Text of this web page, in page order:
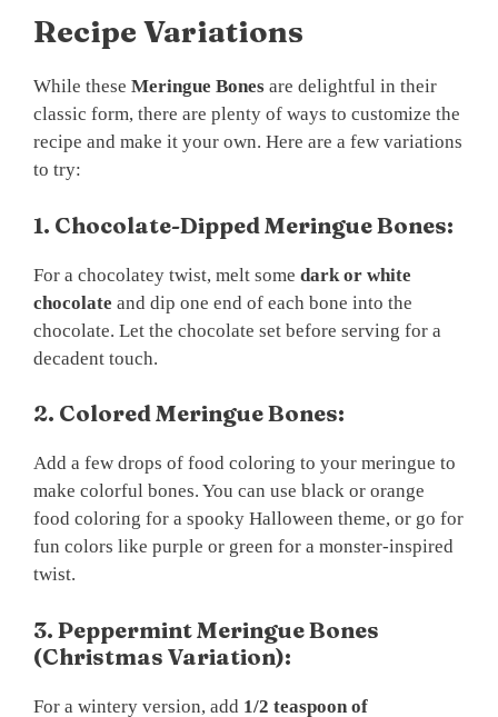
Recipe Variations
While these Meringue Bones are delightful in their
classic form, there are plenty of ways to customize the
recipe and make it your own. Here are a few variations
to try:
1. Chocolate-Dipped Meringue Bones:
For a chocolatey twist, melt some dark or white
chocolate and dip one end of each bone into the
chocolate. Let the chocolate set before serving for a
decadent touch.
2. Colored Meringue Bones:
Add a few drops of food coloring to your meringue to
make colorful bones. You can use black or orange
food coloring for a spooky Halloween theme, or go for
fun colors like purple or green for a monster-inspired
twist.
3. Peppermint Meringue Bones
(Christmas Variation):
For a wintery version, add 1/2 teaspoon of